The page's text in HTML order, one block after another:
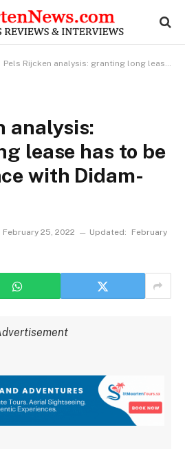
Pels Rijcken analysis: granting long lease has to be in accordance with Didam-arrest
analysis:
lease has to be
with Didam-
February 25, 2022 Updated:
February